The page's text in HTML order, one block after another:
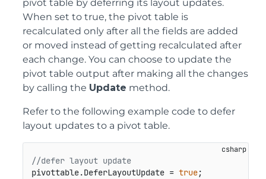
pivot table by deferring its layout updates.
When set to true, the pivot table is
recalculated only after all the fields are added
or moved instead of getting recalculated after
each change. You can choose to update the
pivot table output after making all the changes
by calling the Update method.
Refer to the following example code to defer
layout updates to a pivot table.
//defer layout update
pivottable.DeferLayoutUpdate = true;